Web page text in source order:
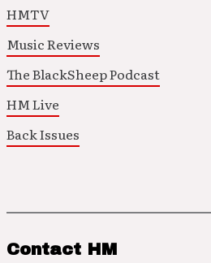
HMTV
Music Reviews
The BlackSheep Podcast
HM Live
Back Issues
Contact HM